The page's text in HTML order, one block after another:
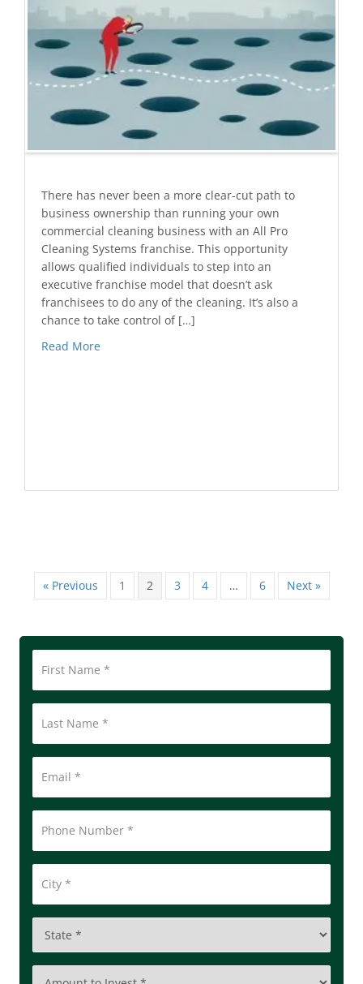
There has never been a more clear-cut path to
business ownership than running your own
commercial cleaning business with an All Pro
Cleaning Systems franchise. This opportunity
allows qualified individuals to step into an
executive franchise model that doesn’t ask
franchisees to do any of the cleaning. It’s also a
chance to take control of […]
Read More
« Previous 1 2 3 4 … 6 Next »
First
Name *
Last
Name
Email
Phone
Number
*
City
State
Amount